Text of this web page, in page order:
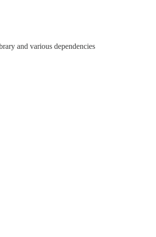
and various dependencies